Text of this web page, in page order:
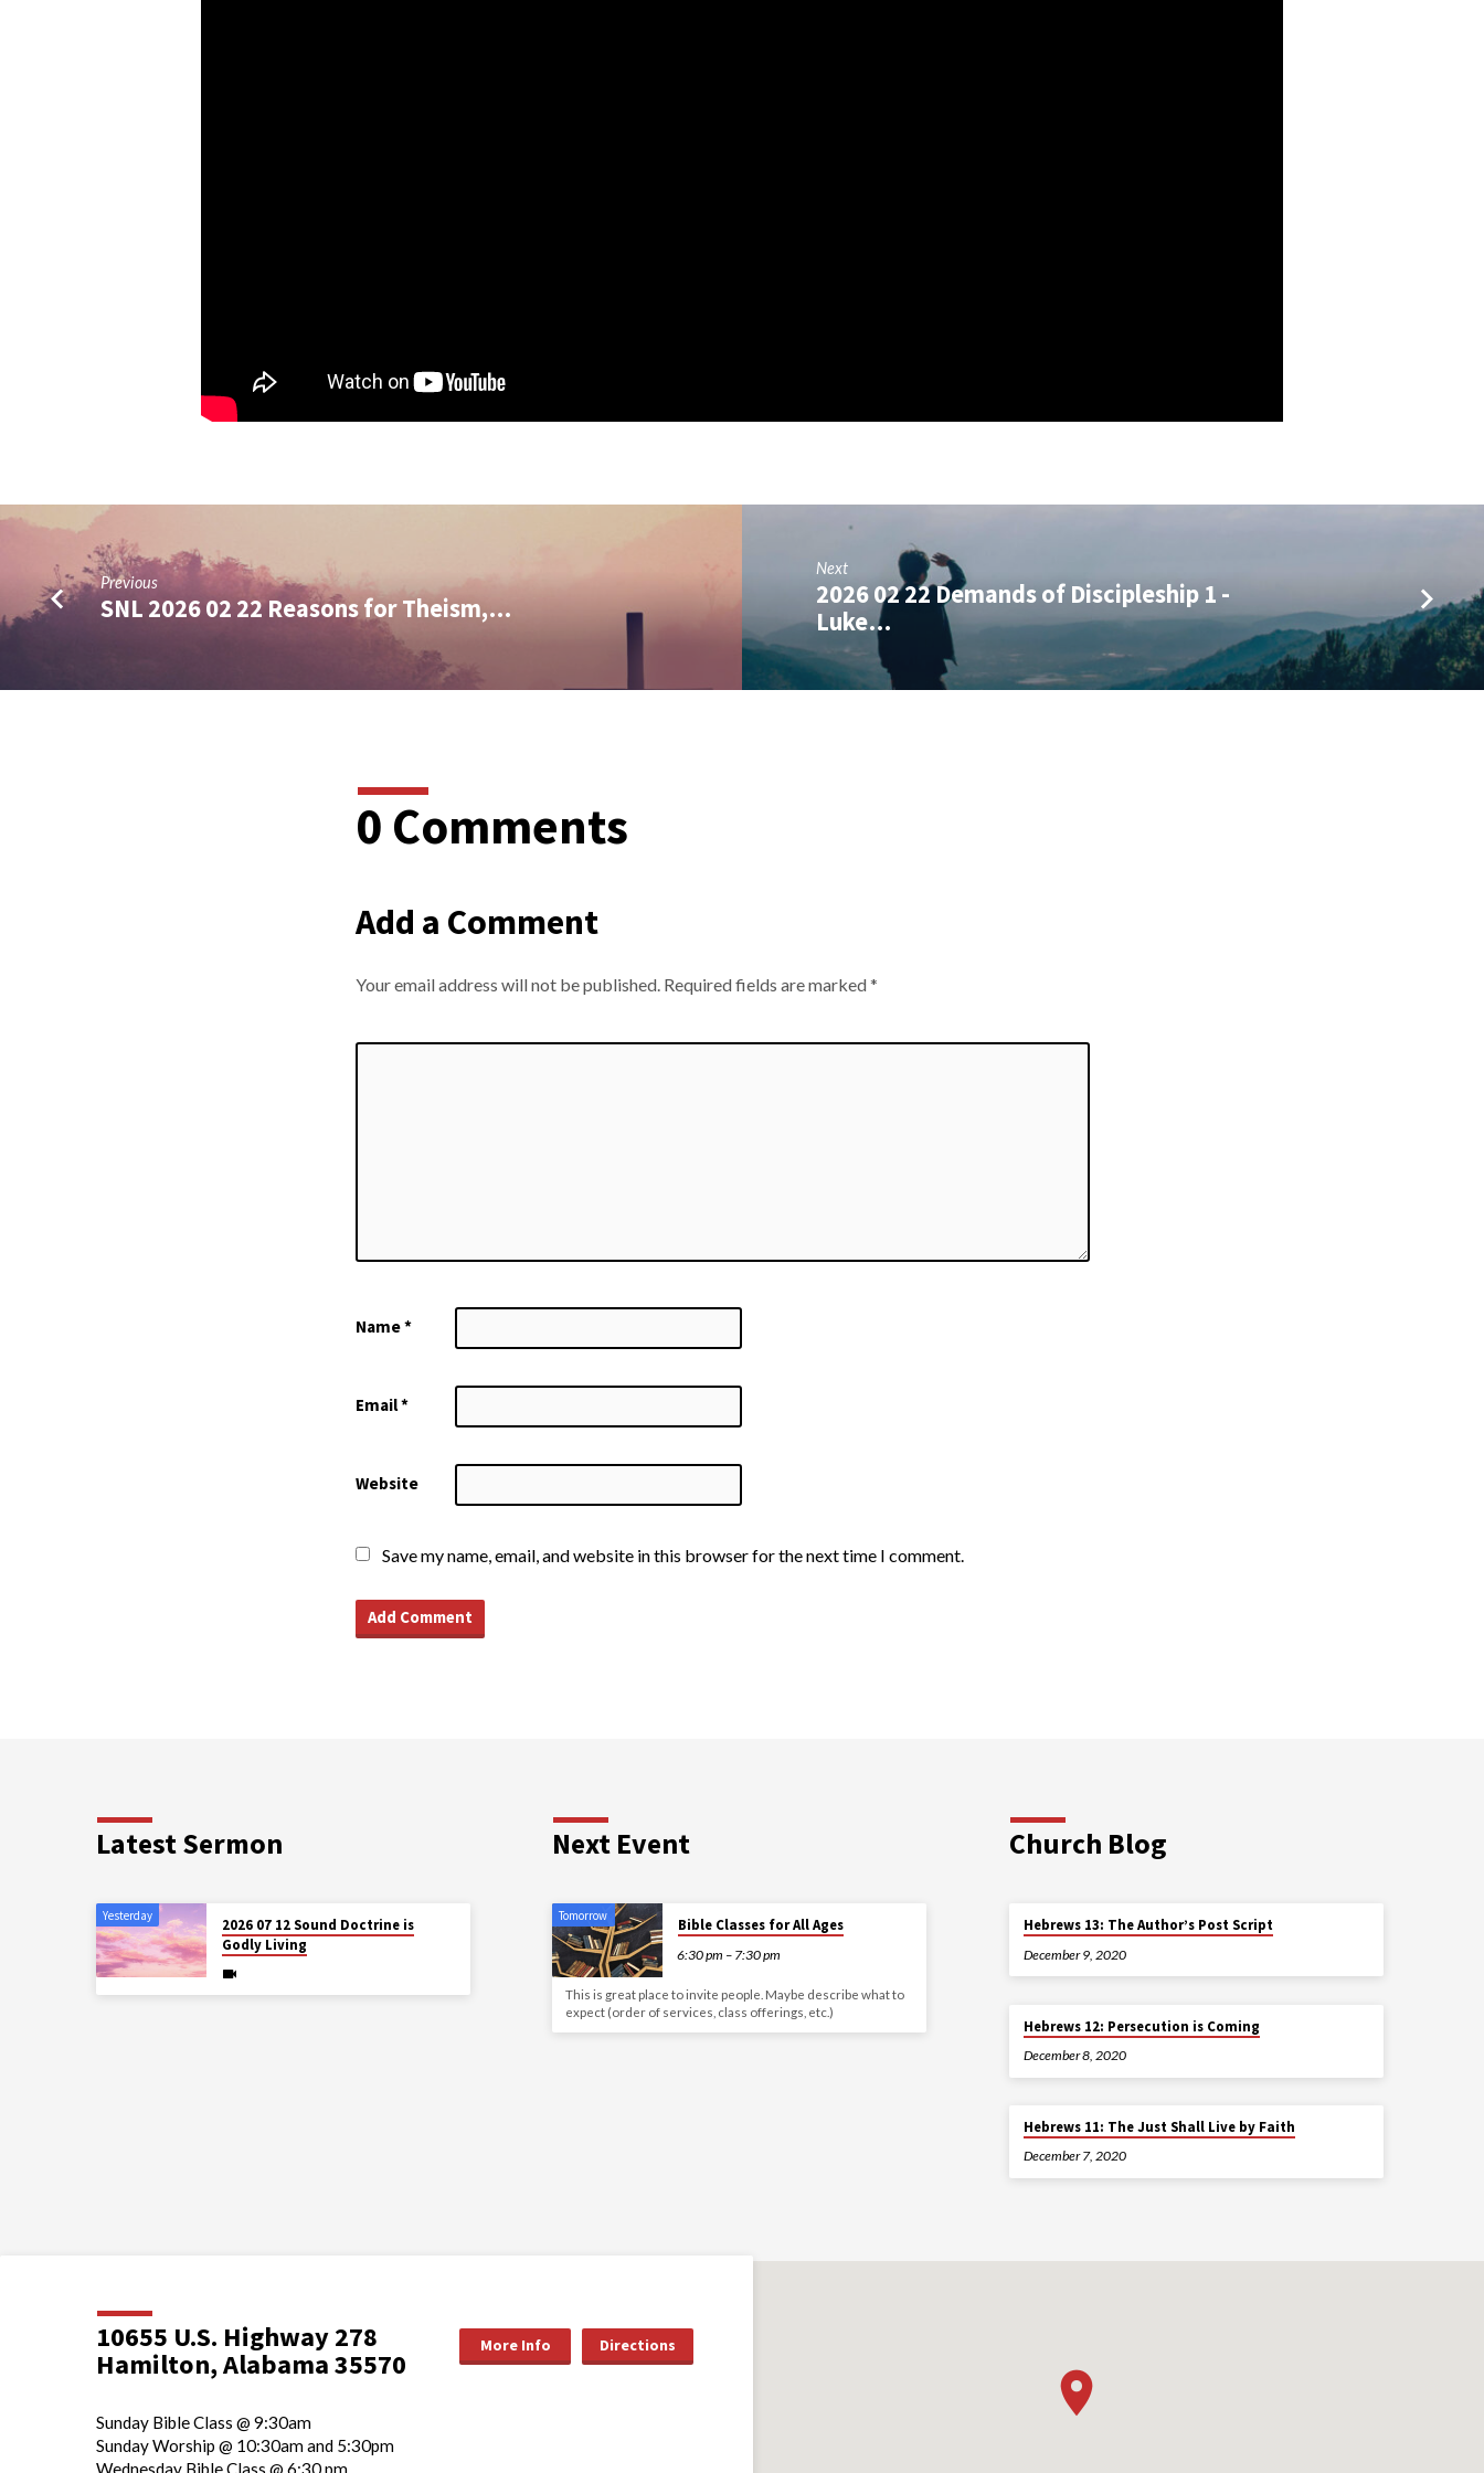
Previous
SNL 2026 02 22 Reasons for Theism,…
Next
2026 02 22 Demands of Discipleship 1 -
Luke…
0 Comments
Add a Comment
Your email address will not be published. Required fields are marked*
Name*
Email*
Website
Save my name, email, and website in this browser for the next time I comment.
Latest Sermon
Yesterday
2026 07 12 Sound Doctrine is
Godly Living
Next Event
Tomorrow
Bible Classes for All Ages
6:30 pm – 7:30 pm
This is great place to invite people. Maybe describe what to
expect (order of services, class offerings, etc.)
Church Blog
Hebrews 13: The Author’s Post Script
December 9, 2020
Hebrews 12: Persecution is Coming
December 8, 2020
Hebrews 11: The Just Shall Live by Faith
December 7, 2020
10655 U.S. Highway 278
Hamilton, Alabama 35570
More Info Directions
Sunday Bible Class @ 9:30am
Sunday Worship @ 10:30am and 5:30pm
Wednesday Bible Class @ 6:30 pm